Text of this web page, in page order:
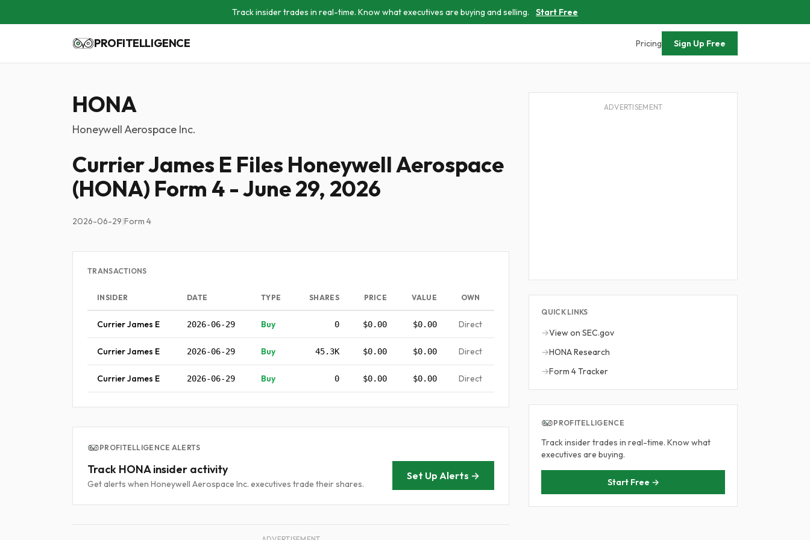
Track insider trades in real-time. Know what executives are buying and selling. Start Free
PROFITELLIGENCE Pricing Sign Up Free
HONA
Honeywell Aerospace Inc.
Currier James E Files Honeywell Aerospace
(HONA) Form 4 - June 29, 2026
2026-06-29|Form 4
TRANSACTIONS
INSIDER DATE TYPE SHARES PRICE VALUE OWN
Currier James E 2026-06-29 Buy 0 $0.00 $0.00 Direct
Currier James E 2026-06-29 Buy 45.3K $0.00 $0.00 Direct
Currier James E 2026-06-29 Buy 0 $0.00 $0.00 Direct
PROFITELLIGENCE ALERTS
Track HONA insider activity
Get alerts when Honeywell Aerospace Inc. executives trade their shares.
Set Up Alerts →
ADVERTISEMENT
QUICK LINKS
→View on SEC.gov
→HONA Research
→Form 4 Tracker
PROFITELLIGENCE
Track insider trades in real-time. Know what
executives are buying.
Start Free →